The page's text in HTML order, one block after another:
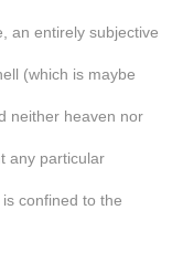
an entirely subjective
(which is maybe
neither heaven nor
any particular
confined to the